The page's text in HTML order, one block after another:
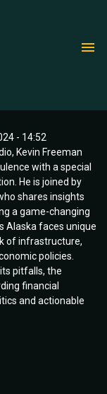
- 14:52
Kevin Freeman
with a special
He is joined by
shares insights
a game-changing
Alaska faces unique
of infrastructure,
policies.
pitfalls, the
financial
and actionable